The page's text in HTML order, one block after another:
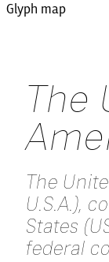
Glyph map
The
The
U.S.A.),
States
federal